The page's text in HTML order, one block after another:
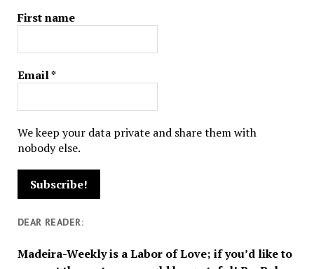
First name
Email*
We keep your data private and share them with
nobody else.
DEAR READER:
Madeira-Weekly is a Labor of Love; if you’d like to